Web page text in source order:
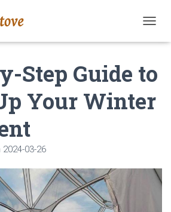
O
L
N
A
Step Guide to
Your Winter
2024-03-26